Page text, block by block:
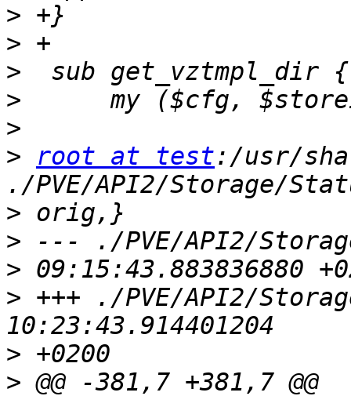
>
>
>
>
>
>
root at test:/usr/
>
>
>
> +++ ./PVE/API2/Storage/
>
>